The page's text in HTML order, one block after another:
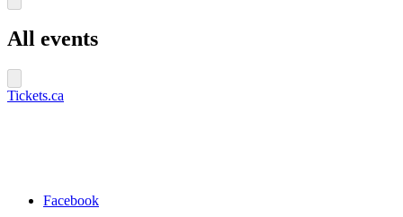
All events
Tickets.ca
Facebook